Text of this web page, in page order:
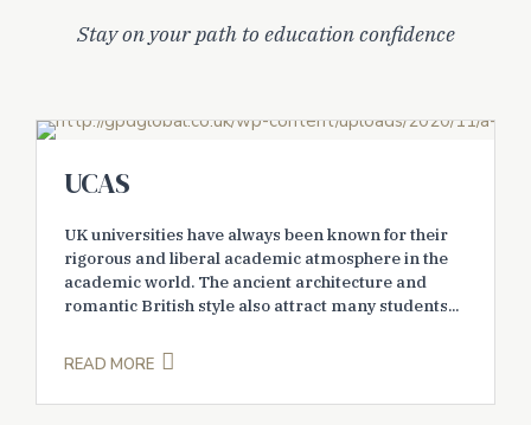
Stay on your path to education confidence
UCAS
UK universities have always been known for their
rigorous and liberal academic atmosphere in the
academic world. The ancient architecture and
romantic British style also attract many students...
READ MORE